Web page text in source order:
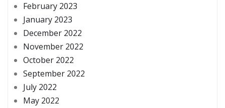
February 2023
January 2023
December 2022
November 2022
October 2022
September 2022
July 2022
May 2022